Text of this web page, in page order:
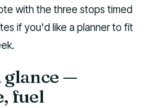
with the three stops timed
if you'd like a planner to fit
glance —
fuel